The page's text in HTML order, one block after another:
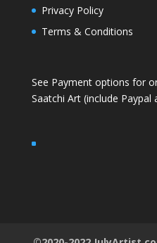
Privacy Policy
Terms & Conditions
See Payment options for
Saatchi Art (include Paypal